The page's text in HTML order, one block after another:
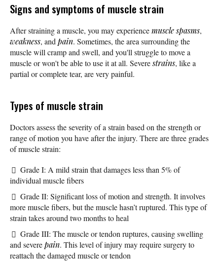
Signs and symptoms of muscle strain
After straining a muscle, you may experiencemuscle spasms,
weakness, and pain. Sometimes, the area surrounding the
muscle will cramp and swell, and you'll struggle to move a
muscle or won't be able to use it at all. Severestrains, like a
partial or complete tear, are very painful.
Types of muscle strain
Doctors assess the severity of a strain based on the strength or
range of motion you have after the injury. There are three grades
of muscle strain:
Grade I: A mild strain that damages less than 5% of
individual muscle fibers
Grade II: Significant loss of motion and strength. It involves
more muscle fibers, but the muscle hasn’t ruptured. This type of
strain takes around two months to heal
Grade III: The muscle or tendon ruptures, causing swelling
and severepain. This level of injury may require surgery to
reattach the damaged muscle or tendon